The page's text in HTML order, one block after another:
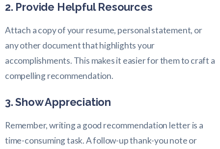
2. Provide Helpful Resources
Attach a copy of your resume, personal statement, or
any other document that highlights your
accomplishments. This makes it easier for them to craft a
compelling recommendation.
3. Show Appreciation
Remember, writing a good recommendation letter is a
time-consuming task. A follow-up thank-you note or